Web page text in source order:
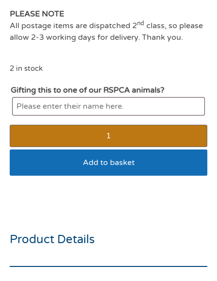
PLEASE NOTE
All postage items are dispatched 2nd class, so please
allow 2-3 working days for delivery. Thank you.
2 in stock
Gifting this to one of our RSPCA animals?
Add to basket
Product Details